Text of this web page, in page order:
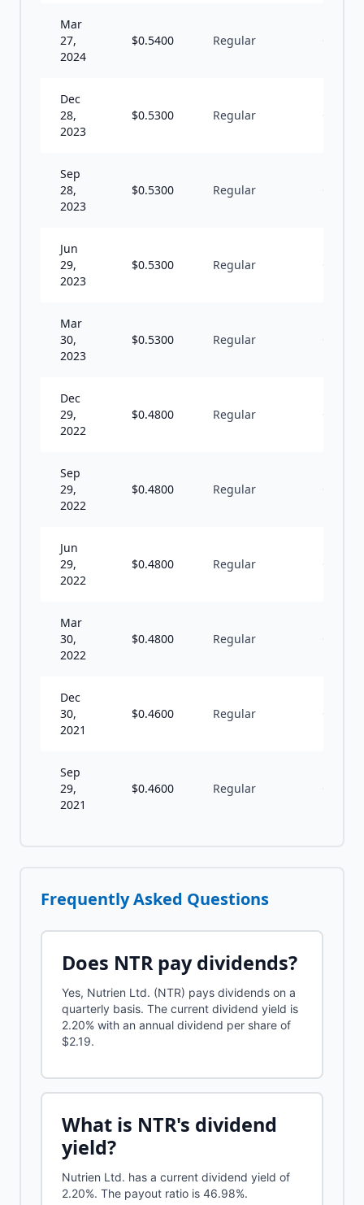
Mar
27,
2024
$0.5400 Regular
Dec
28,
2023
$0.5300 Regular
Sep
28,
2023
$0.5300 Regular
Jun
29,
2023
$0.5300 Regular
Mar
30,
2023
$0.5300 Regular
Dec
29,
2022
$0.4800 Regular
Sep
29,
2022
$0.4800 Regular
Jun
29,
2022
$0.4800 Regular
Mar
30,
2022
$0.4800 Regular
Dec
30,
2021
$0.4600 Regular
Sep
29,
2021
$0.4600 Regular
Frequently Asked Questions
Does NTRpay dividends?
Yes, Nutrien Ltd. (NTR) pays dividends on a
quarterly basis. The current dividend yield is
2.20% with an annual dividend per share of
$2.19.
What is NTR's dividend
yield?
Nutrien Ltd. has a current dividend yield of
2.20%. The payout ratio is 46.98%.